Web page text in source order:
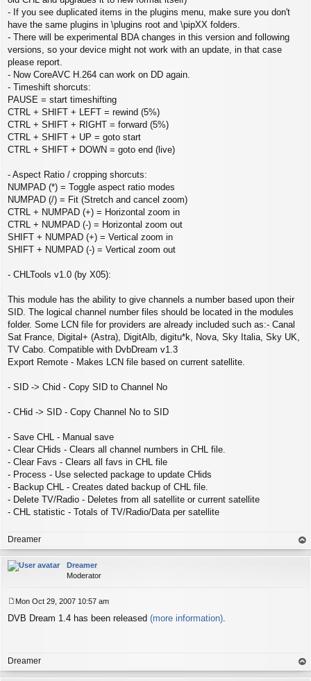
- If you see duplicated items in the plugins menu, make sure you don't
have the same plugins in \plugins root and \pipXX folders.
- There will be experimental BDA changes in this version and following
versions, so your device might not work with an update, in that case
please report.
- Now CoreAVC H.264 can work on DD again.
- Timeshift shorcuts:
PAUSE = start timeshifting
CTRL + SHIFT + LEFT = rewind (5%)
CTRL + SHIFT + RIGHT = forward (5%)
CTRL + SHIFT + UP = goto start
CTRL + SHIFT + DOWN = goto end (live)
- Aspect Ratio / cropping shorcuts:
NUMPAD (*) = Toggle aspect ratio modes
NUMPAD (/) = Fit (Stretch and cancel zoom)
CTRL + NUMPAD (+) = Horizontal zoom in
CTRL + NUMPAD (-) = Horizontal zoom out
SHIFT + NUMPAD (+) = Vertical zoom in
SHIFT + NUMPAD (-) = Vertical zoom out
- CHLTools v1.0 (by X05):
This module has the ability to give channels a number based upon their
SID. The logical channel number files should be located in the modules
folder. Some LCN file for providers are already included such as:- Canal
Sat France, Digital+ (Astra), DigitAlb, digitu*k, Nova, Sky Italia, Sky UK,
TV Cabo. Compatible with DvbDream v1.3
Export Remote - Makes LCN file based on current satellite.
- SID -> Chid - Copy SID to Channel No
- CHid -> SID - Copy Channel No to SID
- Save CHL - Manual save
- Clear CHids - Clears all channel numbers in CHL file.
- Clear Favs - Clears all favs in CHL file
- Process - Use selected package to update CHids
- Backup CHL - Creates dated backup of CHL file.
- Delete TV/Radio - Deletes from all satellite or current satellite
- CHL statistic - Totals of TV/Radio/Data per satellite
Dreamer
op
Dreamer
Moderator
o
Mon Oct 29, 2007 10:57 am
DVB Dream 1.4 has been released (more information).
Dreamer
op